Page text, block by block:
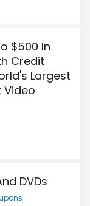
$500 In
Credit
Largest
Video
DVDs